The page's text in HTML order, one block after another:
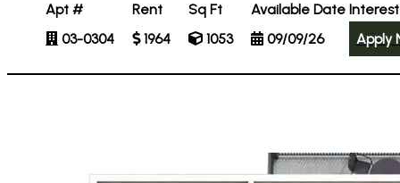
Apt #
Rent Sq Ft Available Date
03-0304
1964 1053 09/09/26 Apply